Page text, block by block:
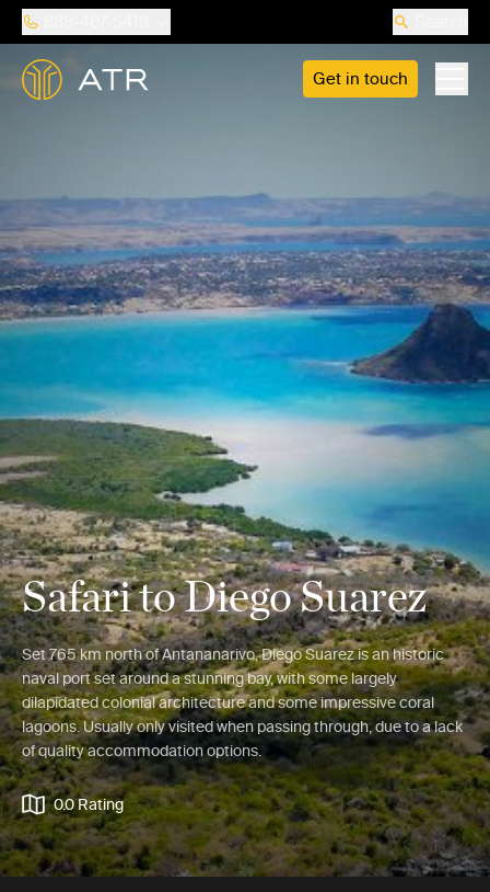
Get in touch
Safari to Diego Suarez
Set 765 km north of Antananarivo, Diego Suarez is an historic
naval port set around a stunning bay, with some largely
dilapidated colonial architecture and some impressive coral
lagoons. Usually only visited when passing through, due to a lack
of quality accommodation options.
0.0 Rating